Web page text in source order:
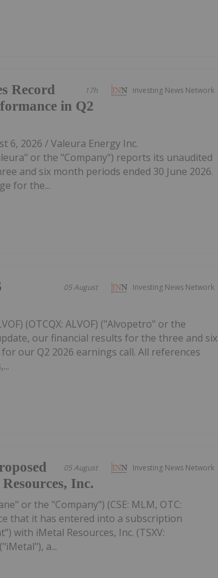
Investing News Network
17h
Record
in Q2
6, 2026 / Valeura Energy Inc.
or the "Company") reports its unaudited
and six month periods ended 30 June 2026.
for the...
Investing News Network
05 August
(OTCQX: ALVOF) ("Alvopetro" or the
our financial results for the three and six
our Q2 2026 earnings call. All references
Investing News Network
05 August
Inc.
or the "Company") (CSE: MLM, OTC:
that it has entered into a subscription
with iMetal Resources, Inc. (TSXV:
a...